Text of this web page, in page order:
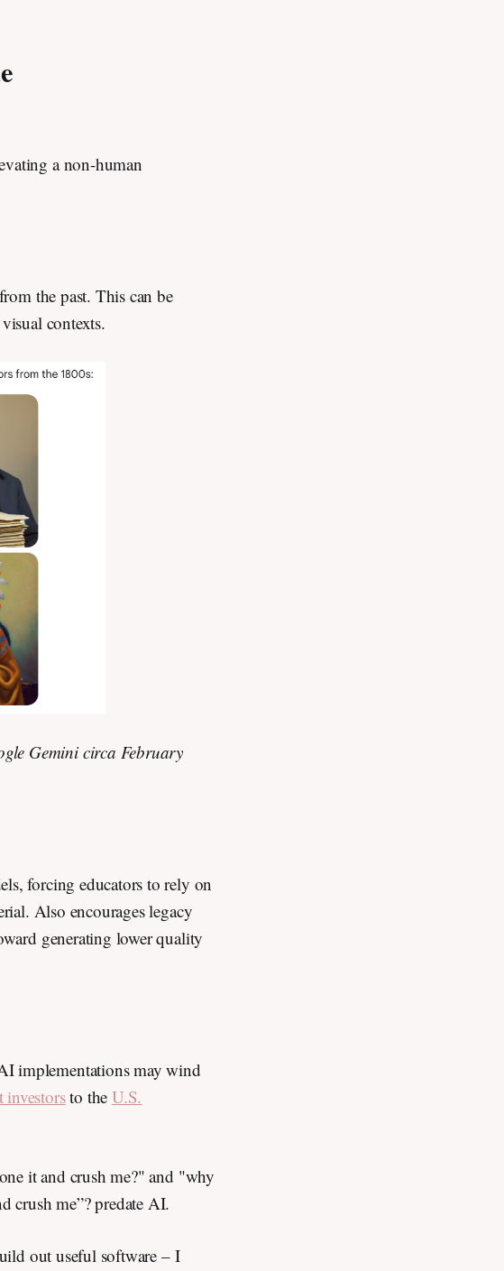
a non-human
the past. This can be
contexts.
Gemini circa February
forcing educators to rely on
Also encourages legacy
generating lower quality
implementations may wind
investorsto the U.S.
it and crush me?" and "why
crush me”? predate AI.
out useful software – I